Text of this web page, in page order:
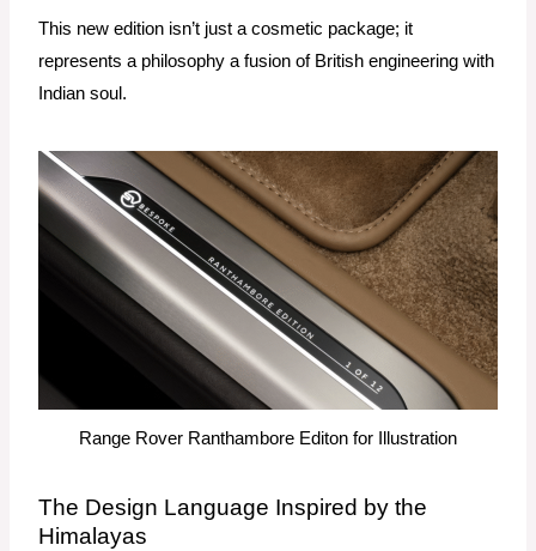
This new edition isn’t just a cosmetic package; it
represents a philosophy a fusion of British engineering with
Indian soul.
Range Rover Ranthambore Editon for Illustration
The Design Language Inspired by the
Himalayas